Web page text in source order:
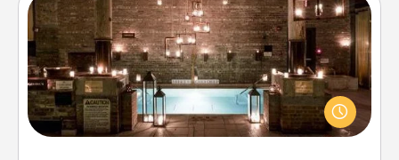
AIRE Bath
Get some quality time together by taking your
friend or spouse to AIRE baths—a very cool and
relaxing spa and/or massage experience you can